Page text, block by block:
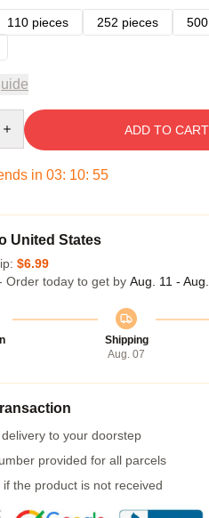
110 pieces 252 pieces
ADD TO CART
in 03: 10: 54
United States
$6.99
Order today to get by Aug. 11 -
Shipping
Aug. 07
to your doorstep
provided for all parcels
if the product is not received